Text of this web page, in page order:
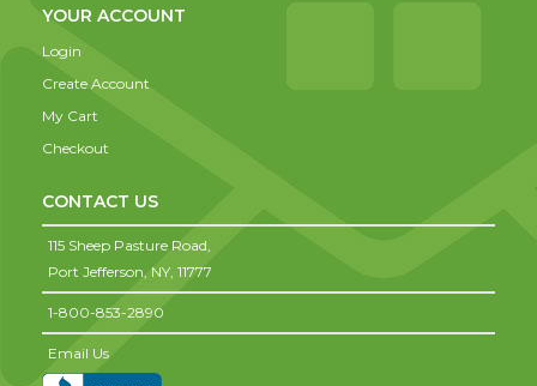
YOUR ACCOUNT
Login
Create Account
My Cart
Checkout
CONTACT US
115 Sheep Pasture Road,
Port Jefferson, NY, 11777
1-800-853-2890
Email Us